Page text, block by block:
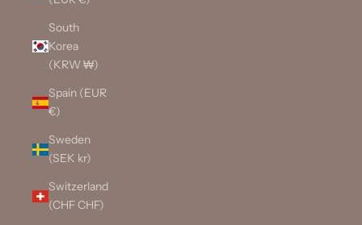
South
Korea
(KRW ₩)
Spain (EUR
€)
Sweden
(SEK kr)
Switzerland
(CHF CHF)